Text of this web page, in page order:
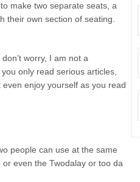
make two separate seats, a
their own section of seating.
worry, I am not a
only read serious articles,
enjoy yourself as you read
people can use at the same
even the Twodalay or too da